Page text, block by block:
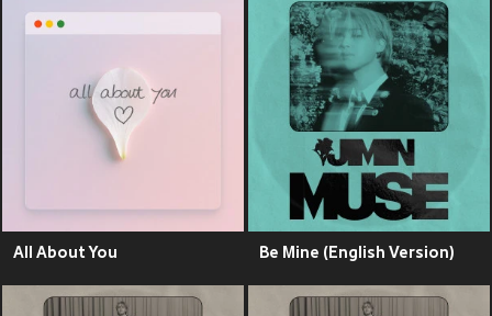
All About You Be Mine (English Version)